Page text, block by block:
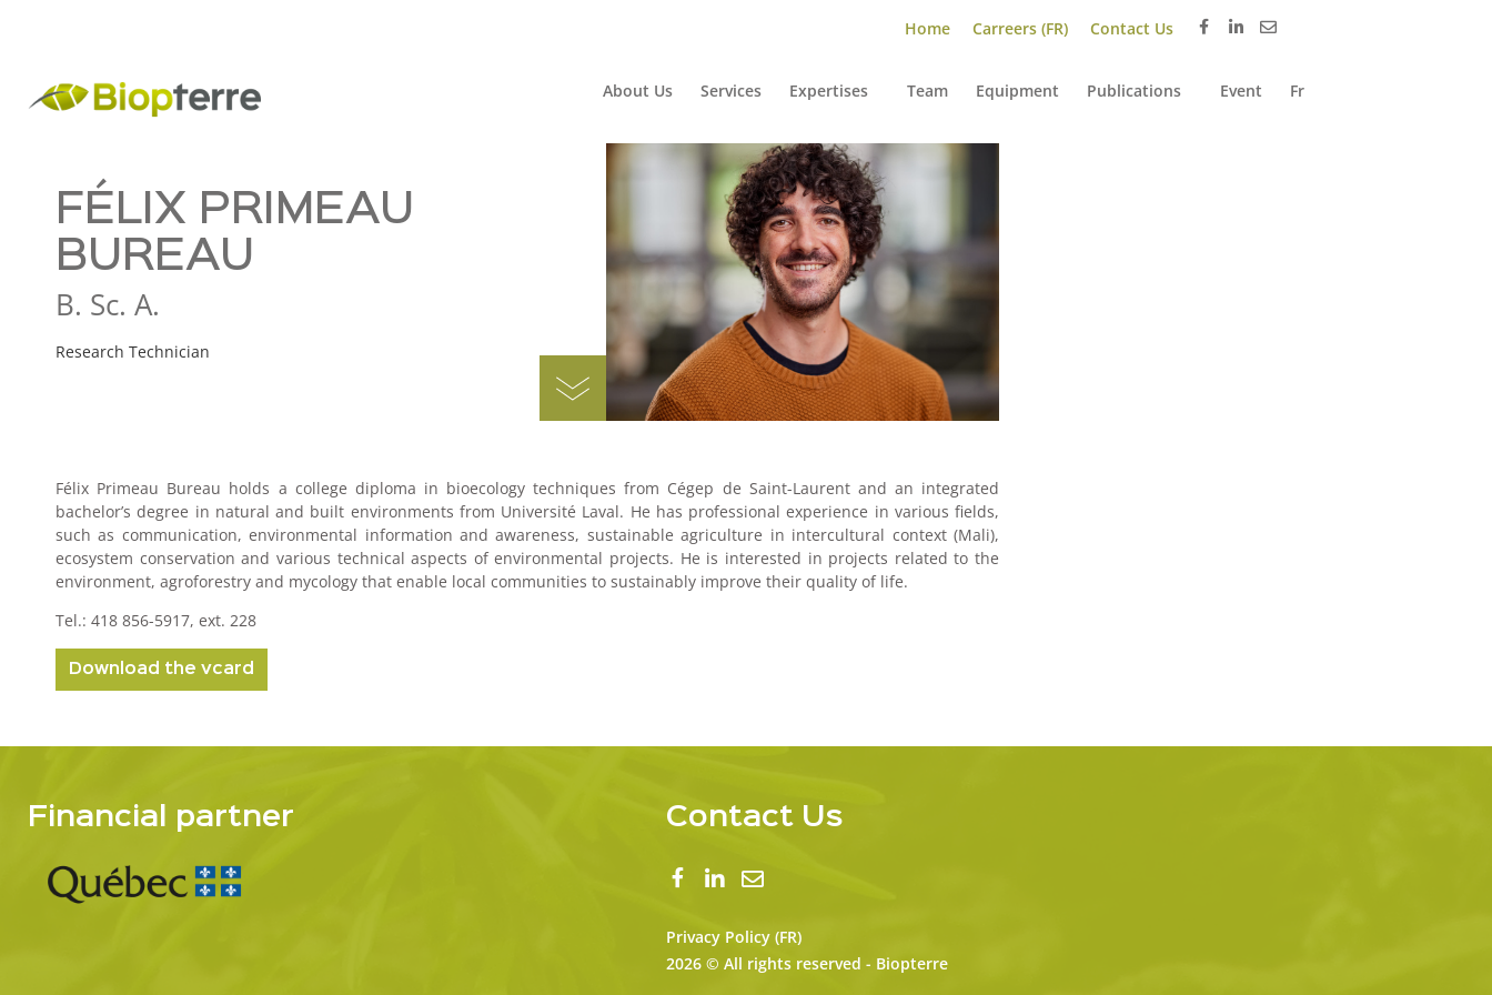
Home Carreers (FR) Contact Us
About Us Services Expertises Team Equipment Publications Event Fr
FÉLIX PRIMEAU
BUREAU
B. Sc. A.
Research Technician
Félix Primeau Bureau holds a college diploma in bioecology techniques from Cégep de Saint-Laurent and an integrated
bachelor’s degree in natural and built environments from Université Laval. He has professional experience in various fields,
such as communication, environmental information and awareness, sustainable agriculture in intercultural context (Mali),
ecosystem conservation and various technical aspects of environmental projects. He is interested in projects related to the
environment, agroforestry and mycology that enable local communities to sustainably improve their quality of life.
Tel.: 418 856-5917, ext. 228
Download the vcard
Financial partner Contact Us
Privacy Policy (FR)
2026 © All rights reserved - Biopterre